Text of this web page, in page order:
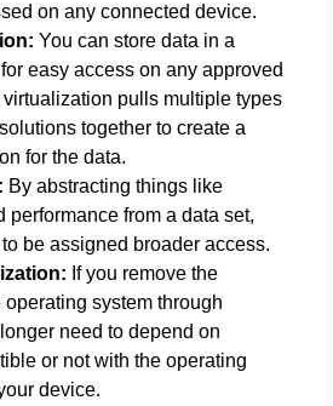
on any connected device.
You can store data in a
easy access on any approved
pulls multiple types
together to create a
for the data.
By abstracting things like
performance from a data set,
be assigned broader access.
If you remove the
system through
need to depend on
or not with the operating
device.